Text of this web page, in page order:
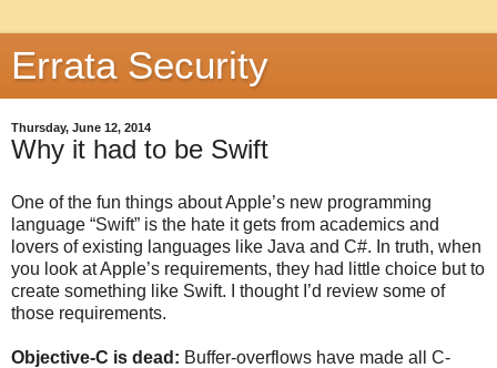
Errata Security
Thursday, June 12, 2014
Why it had to be Swift
One of the fun things about Apple’s new programming
language “Swift” is the hate it gets from academics and
lovers of existing languages like Java and C#. In truth, when
you look at Apple’s requirements, they had little choice but to
create something like Swift. I thought I’d review some of
those requirements.
Objective-C is dead: Buffer-overflows have made all C-